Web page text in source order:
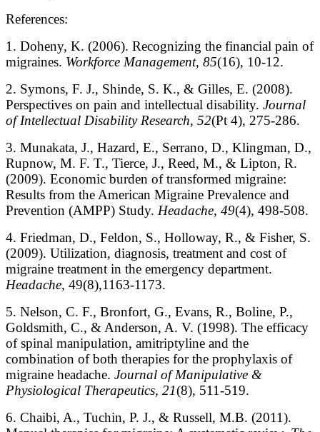
References:
1. Doheny, K. (2006). Recognizing the financial pain of
migraines. Workforce Management, 85(16), 10-12.
2. Symons, F. J., Shinde, S. K., & Gilles, E. (2008).
Perspectives on pain and intellectual disability. Journal
of Intellectual Disability Research, 52(Pt 4), 275-286.
3. Munakata, J., Hazard, E., Serrano, D., Klingman, D.,
Rupnow, M. F. T., Tierce, J., Reed, M., & Lipton, R.
(2009). Economic burden of transformed migraine:
Results from the American Migraine Prevalence and
Prevention (AMPP) Study. Headache, 49(4), 498-508.
4. Friedman, D., Feldon, S., Holloway, R., & Fisher, S.
(2009). Utilization, diagnosis, treatment and cost of
migraine treatment in the emergency department.
Headache, 49(8),1163-1173.
5. Nelson, C. F., Bronfort, G., Evans, R., Boline, P.,
Goldsmith, C., & Anderson, A. V. (1998). The efficacy
of spinal manipulation, amitriptyline and the
combination of both therapies for the prophylaxis of
migraine headache. Journal of Manipulative &
Physiological Therapeutics, 21(8), 511-519.
6. Chaibi, A., Tuchin, P. J., & Russell, M.B. (2011).